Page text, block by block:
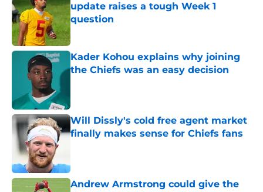
update raises a tough Week 1
question
Published by on Invalid Date
Kader Kohou explains why joining
the Chiefs was an easy decision
Will Dissly's cold free agent market
finally makes sense for Chiefs fans
Andrew Armstrong could give the